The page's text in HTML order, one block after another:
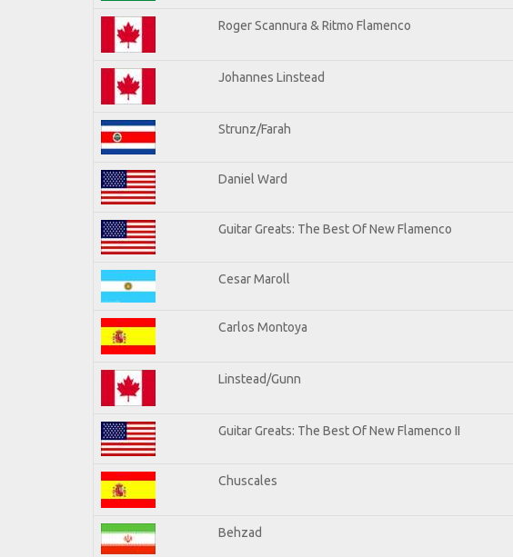
Roger Scannura & Ritmo Flamenco
Johannes Linstead
Strunz/Farah
Daniel Ward
Guitar Greats: The Best Of New Flamenco
Cesar Maroll
Carlos Montoya
Linstead/Gunn
Guitar Greats: The Best Of New Flamenco II
Chuscales
Behzad